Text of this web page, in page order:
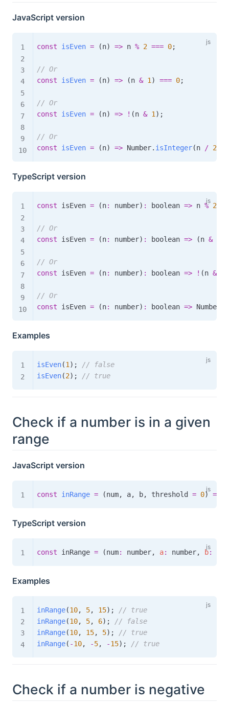
JavaScript version
const isEven = (n) => n % 2 === 0;
// Or
const
isEven = (n) => (n & 1) === 0;
// Or
const
isEven = (n) => ! (n & 1) ;
// Or
const
isEven = (n) => Number. isInteger(n / 2
TypeScript version
const isEven = (n: number) : boolean => n % 2
// Or
const isEven = (n: number) : boolean => (n &
// Or
const isEven = (n: number) : boolean => ! (n &
// Or
const isEven = (n: number) : boolean => Number
Examples
isEven(1) ;
// false
isEven(2) ; // true
Check if a number is in a given
range
JavaScript version
const inRange = (num, a, b, threshold = 0) =>
TypeScript version
const inRange = (num: number, a: number, b:
Examples
inRange(10, 5, 15) ;
// true
inRange(10, 5, 6) ;
// false
inRange(10, 15, 5) ;
// true
inRange( -10, -5, -15) ; // true
Check if a number is negative